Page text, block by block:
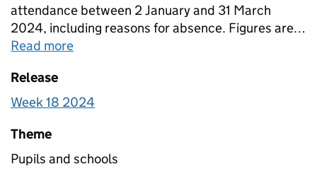
attendance between 2 January and 31 March
2024, including reasons for absence. Figures are
provided for state-funded primary, secondary and
schools are also included that include estimates
for non-response.
Read more
Release
Week 18 2024
Theme
Pupils and schools